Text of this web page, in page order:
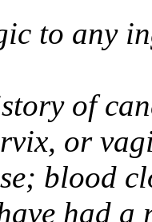
to any
of
or
blood
had